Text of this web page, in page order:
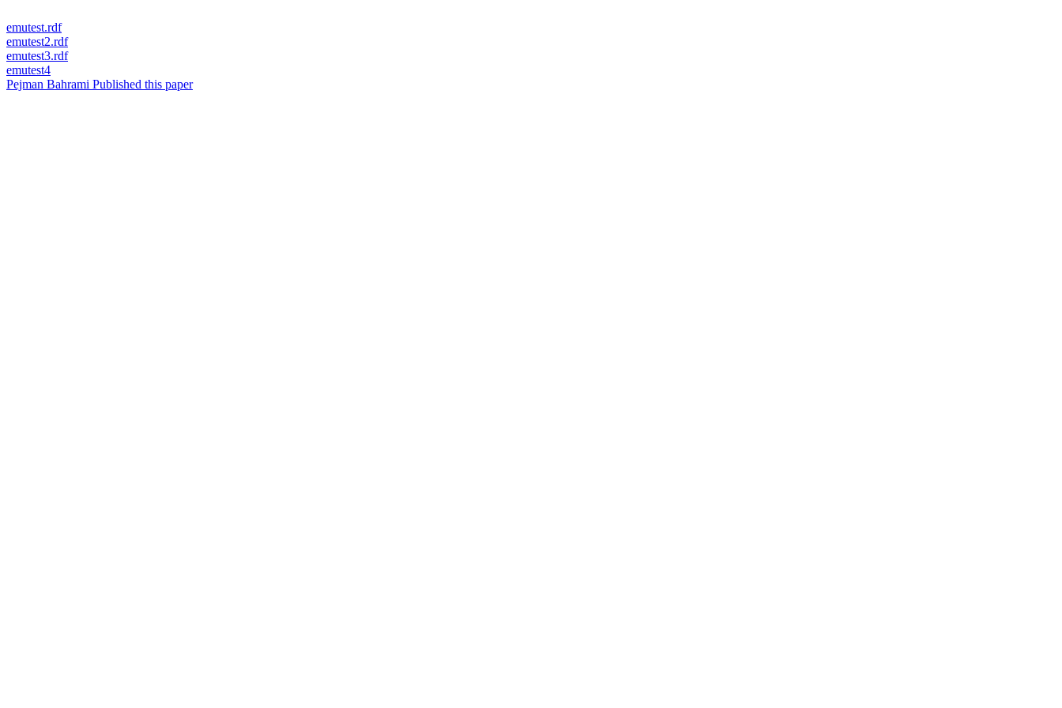
emutest.rdf
emutest2.rdf
emutest3.rdf
emutest4
Pejman Bahrami Published this paper